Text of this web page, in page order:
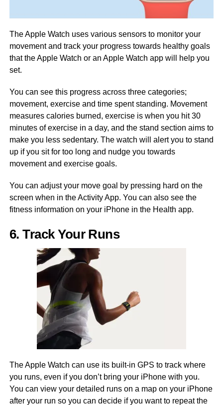
The Apple Watch uses various sensors to monitor your
movement and track your progress towards healthy goals
that the Apple Watch or an Apple Watch app will help you
set.
You can see this progress across three categories;
movement, exercise and time spent standing. Movement
measures calories burned, exercise is when you hit 30
minutes of exercise in a day, and the stand section aims to
make you less sedentary. The watch will alert you to stand
up if you sit for too long and nudge you towards
movement and exercise goals.
You can adjust your move goal by pressing hard on the
screen when in the Activity App. You can also see the
fitness information on your iPhone in the Health app.
6. Track Your Runs
The Apple Watch can use its built-in GPS to track where
you runs, even if you don’t bring your iPhone with you.
You can view your detailed runs on a map on your iPhone
after your run so you can decide if you want to repeat the